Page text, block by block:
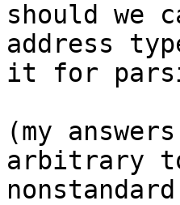
should we
address
it for
(my
arbitrary